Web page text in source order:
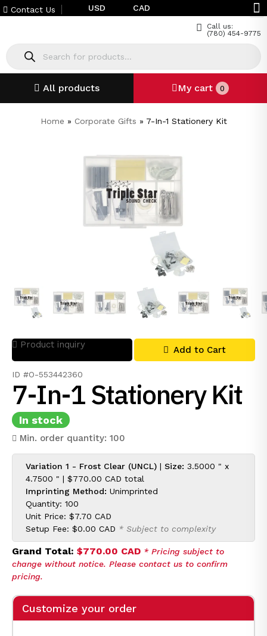
Contact Us USD CAD
Call us:
(780) 454-9775
All products My cart 0
Home » Corporate Gifts » 7-In-1 Stationery Kit
Product inquiry Add to Cart
ID #O-553442360
7-In-1 Stationery Kit
In stock
Min. order quantity: 100
Variation 1 - Frost Clear (UNCL) | Size: 3.5000 " x
4.7500 " | $770.00 CAD total
Imprinting Method: Unimprinted
Quantity: 100
Unit Price: $7.70 CAD
Setup Fee: $0.00 CAD * Subject to complexity
Grand Total: $770.00 CAD * Pricing subject to
change without notice. Please contact us to confirm
pricing.
Customize your order